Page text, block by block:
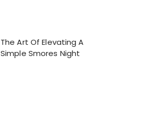
The Art Of Elevating A
Simple Smores Night